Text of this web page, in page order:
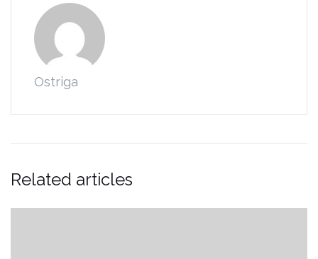
Ostriga
Related articles